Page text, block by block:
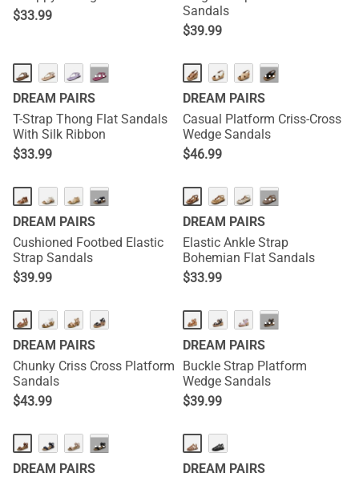
$33.99
Sandals
$39.99
···
DREAM PAIRS
T-Strap Thong Flat Sandals
With Silk Ribbon
$33.99
···
DREAM PAIRS
Casual Platform Criss-Cross
Wedge Sandals
$46.99
···
DREAM PAIRS
Cushioned Footbed Elastic
Strap Sandals
$39.99
···
DREAM PAIRS
Elastic Ankle Strap
Bohemian Flat Sandals
$33.99
DREAM PAIRS
Chunky Criss Cross Platform
Sandals
$43.99
···
DREAM PAIRS
Buckle Strap Platform
Wedge Sandals
$39.99
···
DREAM PAIRS
DREAM PAIRS